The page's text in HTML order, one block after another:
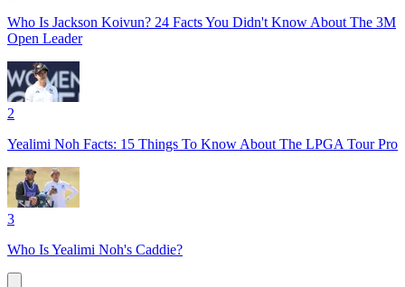
Who Is Jackson Koivun? 24 Facts You Didn't Know About The 3M
Open Leader
2
Yealimi Noh Facts: 15 Things To Know About The LPGA Tour Pro
3
Who Is Yealimi Noh's Caddie?